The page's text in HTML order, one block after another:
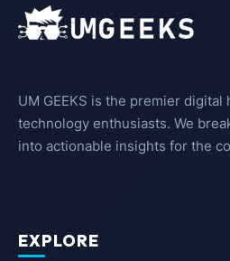
UM GEEKS is the premier digital
technology enthusiasts. We
into actionable insights for the
EXPLORE